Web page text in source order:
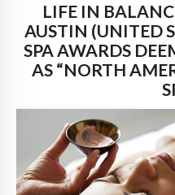
CONTACT
LIFE IN
AUSTIN (UNITED
SPA AWARDS
AS “NORTH